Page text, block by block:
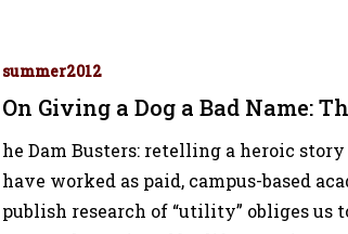
summer2012
On Giving a Dog a Bad Name:
he Dam Busters: retelling a heroic
have worked as paid, campus-based
publish research of “utility” obliges